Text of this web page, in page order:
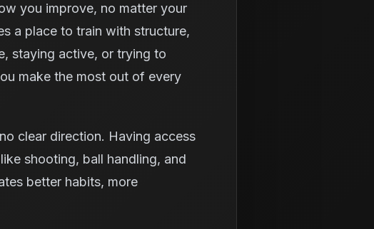
you improve, no matter your
a place to train with structure,
staying active, or trying to
make the most out of every
clear direction. Having access
shooting, ball handling, and
better habits, more